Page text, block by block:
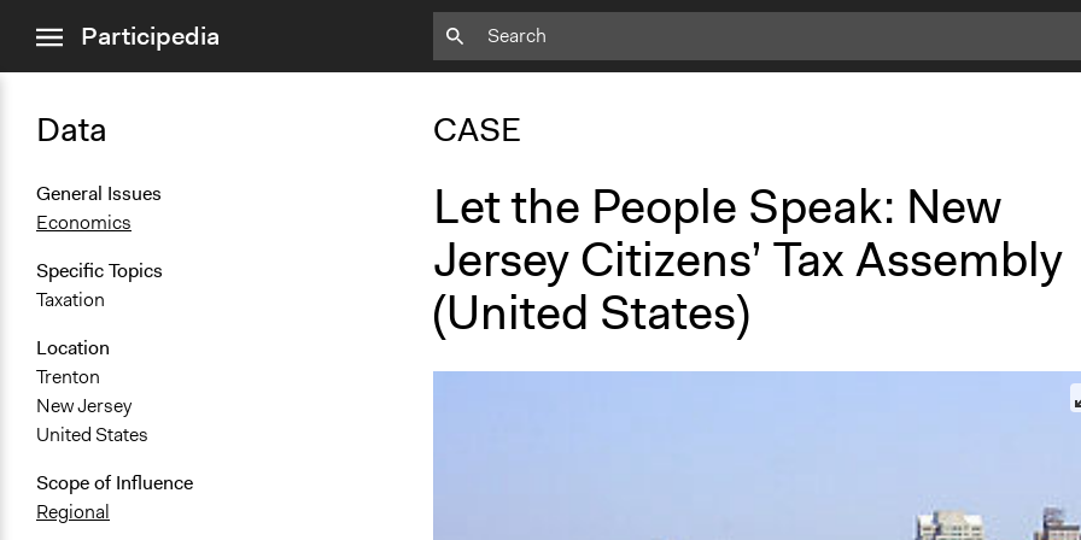
menuParticipedia
Data
General Issues
Economics
Specific Topics
Taxation
Location
Trenton
New Jersey
United States
Scope of Influence
Regional
CASE
Let the People Speak: New
Jersey Citizens’ Tax Assembly
(United States)